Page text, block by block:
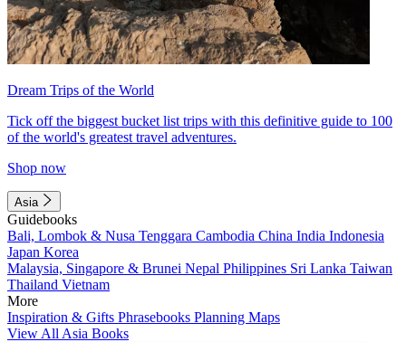
Dream Trips of the World
Tick off the biggest bucket list trips with this definitive guide to 100
of the world's greatest travel adventures.
Shop now
Asia
Guidebooks
Bali, Lombok & Nusa Tenggara Cambodia China India Indonesia
Japan Korea
Malaysia, Singapore & Brunei Nepal Philippines Sri Lanka Taiwan
Thailand Vietnam
More
Inspiration & Gifts Phrasebooks Planning Maps
View All Asia Books